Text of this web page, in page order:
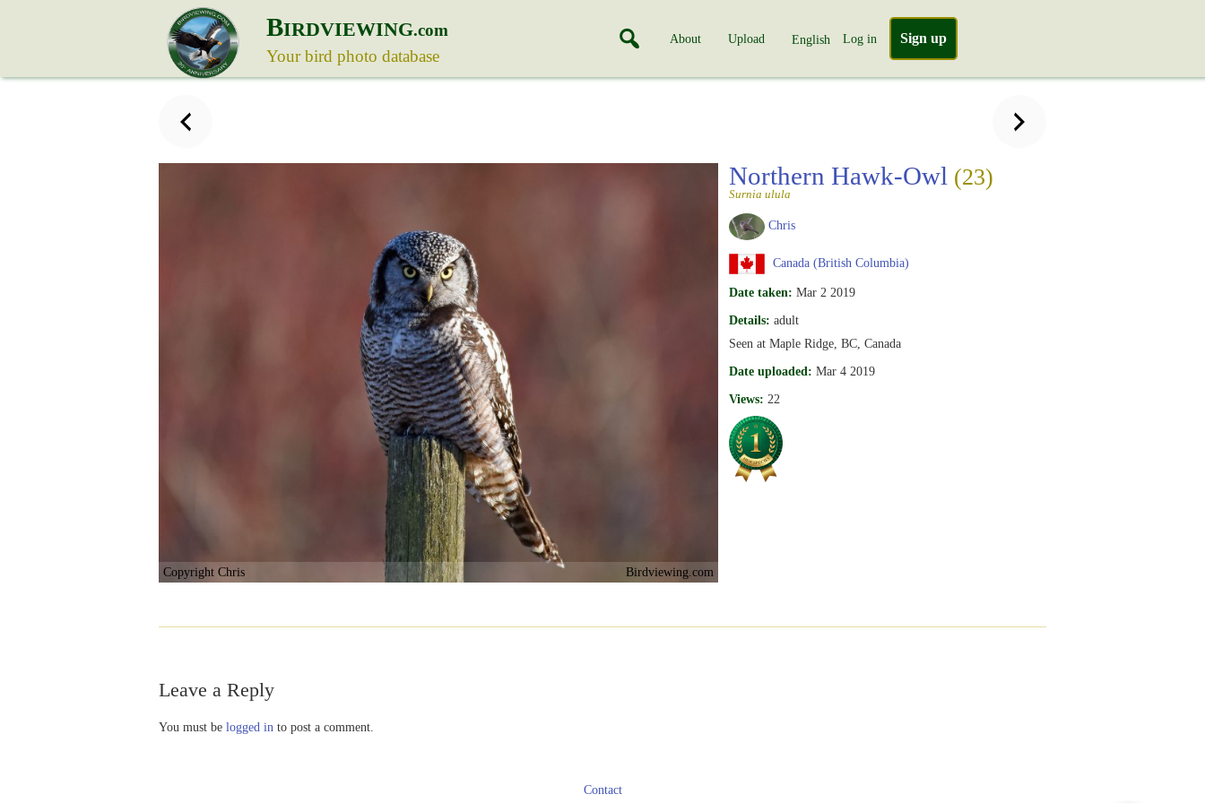
BIRDVIEWING.com
Your bird photo database
About Upload English Log in Sign up
Copyright Chris Birdviewing.com
Northern Hawk-Owl (23)
Surnia ulula
Chris
Canada (British Columbia)
Date taken: Mar 2 2019
Details: adult
Seen at Maple Ridge, BC, Canada
Date uploaded: Mar 4 2019
Views: 22
Leave a Reply
You must be logged in to post a comment.
Contact